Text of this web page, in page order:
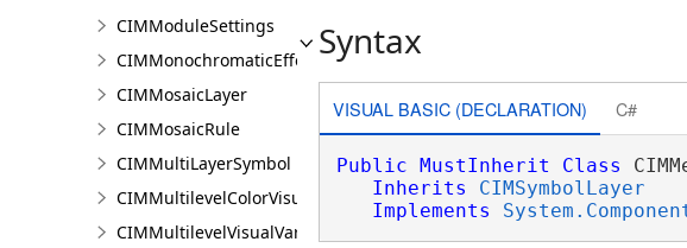
CIMModuleSettings
CIMMonochromaticEffect
CIMMosaicLayer
CIMMosaicRule
CIMMultiLayerSymbol
CIMMultilevelColorVisualVariable
CIMMultilevelVisualVariable
Syntax
VISUAL BASIC (DECLARATION) C#
Public MustInherit Class
Inherits
CIMSymbolLayer
Implements